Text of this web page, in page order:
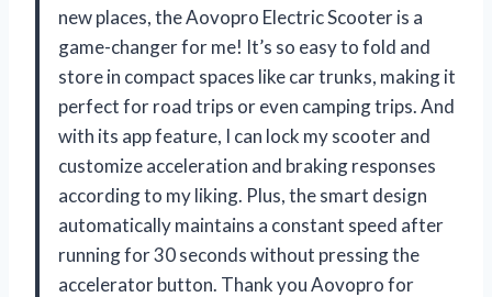
new places, the Aovopro Electric Scooter is a
game-changer for me! It’s so easy to fold and
store in compact spaces like car trunks, making it
perfect for road trips or even camping trips. And
with its app feature, I can lock my scooter and
customize acceleration and braking responses
according to my liking. Plus, the smart design
automatically maintains a constant speed after
running for 30 seconds without pressing the
accelerator button. Thank you Aovopro for